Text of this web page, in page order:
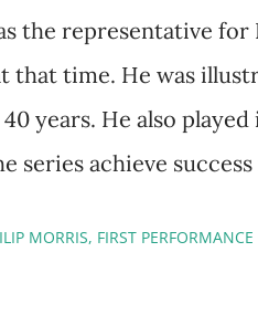
the representative
that time. He was
years. He also played
series achieve success
MORRIS FIRST